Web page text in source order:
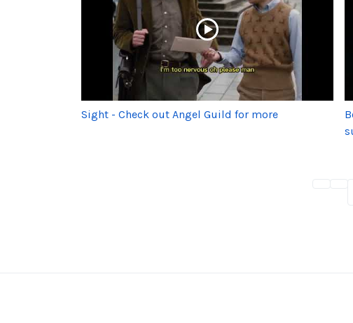
Sight - Check out Angel Guild for more